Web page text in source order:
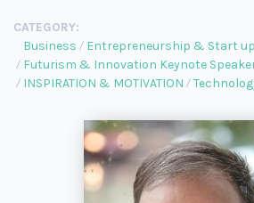
CATEGORY:
Business
Entrepreneurship & Start
Futurism & Innovation Keynote
INSPIRATION & MOTIVATION